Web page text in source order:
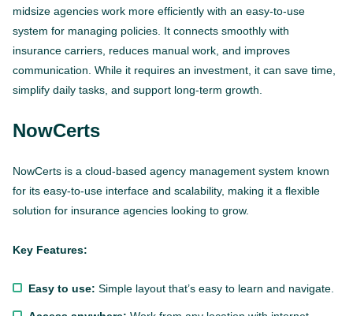
midsize agencies work more efficiently with an easy-to-use
system for managing policies. It connects smoothly with
insurance carriers, reduces manual work, and improves
communication. While it requires an investment, it can save time,
simplify daily tasks, and support long-term growth.
NowCerts
NowCerts is a cloud-based agency management system known
for its easy-to-use interface and scalability, making it a flexible
solution for insurance agencies looking to grow.
Key Features:
Easy to use: Simple layout that’s easy to learn and navigate.
This website is using cookies to give you the best
experience.Continue using this site you agree with our